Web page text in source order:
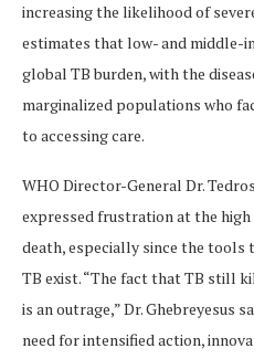
increasing the likelihood of
estimates that low- and middle-
global TB burden, with the
marginalized populations who
to accessing care.
WHO Director-General Dr.
expressed frustration at the
death, especially since the tools
TB exist. “The fact that TB still
is an outrage,” Dr. Ghebreyesus
need for intensified action,